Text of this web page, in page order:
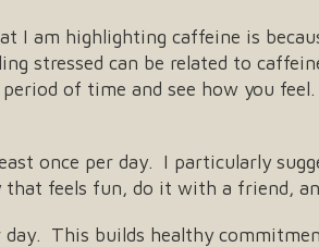
I am highlighting caffeine is
stressed can be related to
of time and see how you
once per day. I particularly
feels fun, do it with a friend,
This builds healthy